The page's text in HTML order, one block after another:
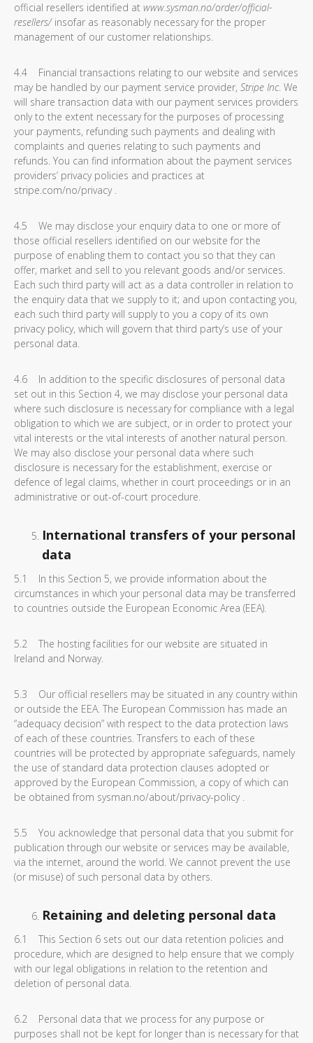
official resellers identified at www.sysman.no/order/official-
resellers/ insofar as reasonably necessary for the proper
management of our customer relationships.
4.4 Financial transactions relating to our website and services
may be handled by our payment service provider, Stripe Inc. We
will share transaction data with our payment services providers
only to the extent necessary for the purposes of processing
your payments, refunding such payments and dealing with
complaints and queries relating to such payments and
refunds. You can find information about the payment services
providers’ privacy policies and practices at
stripe.com/no/privacy .
4.5 We may disclose your enquiry data to one or more of
those official resellers identified on our website for the
purpose of enabling them to contact you so that they can
offer, market and sell to you relevant goods and/or services.
Each such third party will act as a data controller in relation to
the enquiry data that we supply to it; and upon contacting you,
each such third party will supply to you a copy of its own
privacy policy, which will govern that third party’s use of your
personal data.
4.6 In addition to the specific disclosures of personal data
set out in this Section 4, we may disclose your personal data
where such disclosure is necessary for compliance with a legal
obligation to which we are subject, or in order to protect your
vital interests or the vital interests of another natural person.
We may also disclose your personal data where such
disclosure is necessary for the establishment, exercise or
defence of legal claims, whether in court proceedings or in an
administrative or out-of-court procedure.
International transfers of your personal
data
5.1 In this Section 5, we provide information about the
circumstances in which your personal data may be transferred
to countries outside the European Economic Area (EEA).
5.2 The hosting facilities for our website are situated in
Ireland and Norway.
5.3 Our official resellers may be situated in any country within
or outside the EEA. The European Commission has made an
“adequacy decision” with respect to the data protection laws
of each of these countries. Transfers to each of these
countries will be protected by appropriate safeguards, namely
the use of standard data protection clauses adopted or
approved by the European Commission, a copy of which can
be obtained from sysman.no/about/privacy-policy .
5.5 You acknowledge that personal data that you submit for
publication through our website or services may be available,
via the internet, around the world. We cannot prevent the use
(or misuse) of such personal data by others.
Retaining and deleting personal data
6.1 This Section 6 sets out our data retention policies and
procedure, which are designed to help ensure that we comply
with our legal obligations in relation to the retention and
deletion of personal data.
6.2 Personal data that we process for any purpose or
purposes shall not be kept for longer than is necessary for that